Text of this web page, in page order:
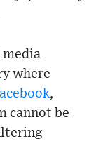
where
,
cannot be